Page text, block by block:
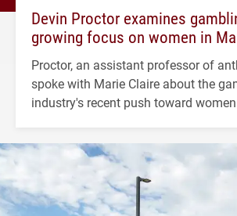
Devin Proctor examines
growing focus on women in
Proctor, an assistant professor of
spoke with Marie Claire about the
industry's recent push toward